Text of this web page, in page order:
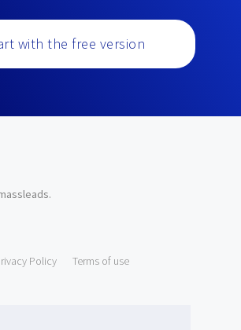
with the free version
.
Policy Terms of use